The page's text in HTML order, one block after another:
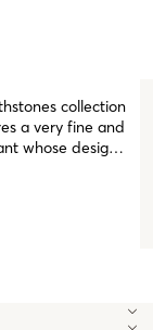
collection
a very fine and
whose design
is floating
was created
highlighting the